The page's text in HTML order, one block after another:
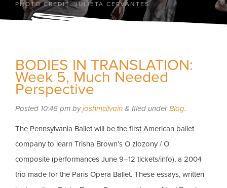
PHOTO CREDIT: JULIETA CERVANTES
BODIES IN TRANSLATION:
Week 5, Much Needed
Perspective
Posted 10:46 pm byjoshmcilvain & filed underBlog.
The Pennsylvania Ballet will be the first American ballet
company to learn Trisha Brown’s O zlozony / O
composite (performances June 9–12 tickets/info), a 2004
trio made for the Paris Opera Ballet. These essays, written